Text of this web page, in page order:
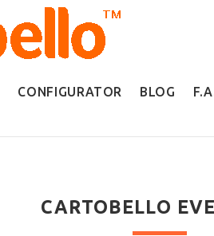
CONFIGURATOR BLOG
CARTOBELLO